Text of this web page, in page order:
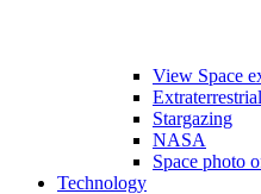
View Space
Stargazing
NASA
Space photo
Technology